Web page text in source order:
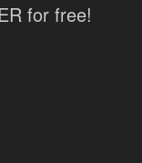
for free!